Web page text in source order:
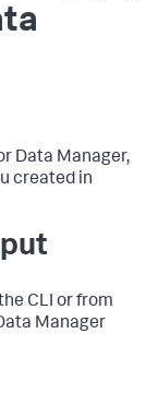
Data Manager,
created in
CLI or from
Manager